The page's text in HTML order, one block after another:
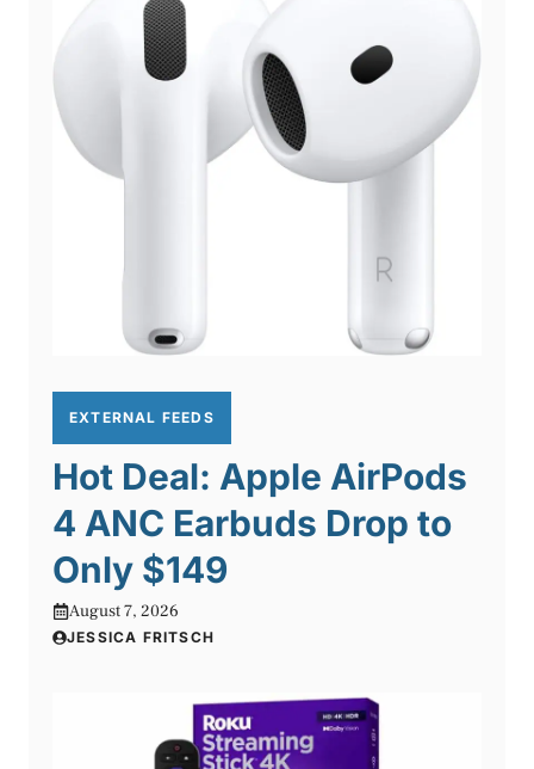
EXTERNAL FEEDS
Hot Deal: Apple AirPods
4 ANC Earbuds Drop to
Only $149
August 7, 2026
JESSICA FRITSCH